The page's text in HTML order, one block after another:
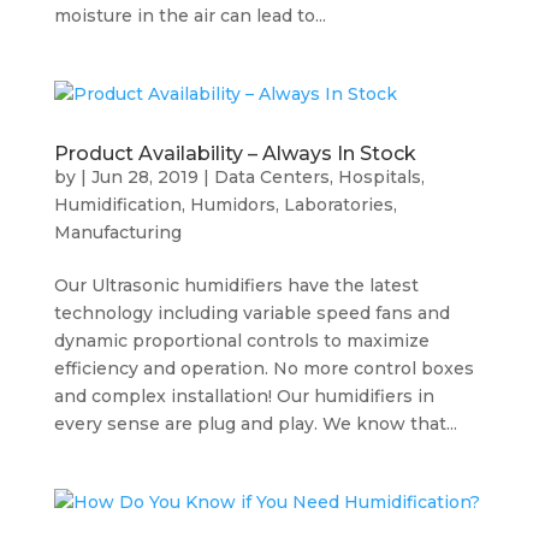
moisture in the air can lead to...
Product Availability – Always In Stock
by | Jun 28, 2019 | Data Centers, Hospitals,
Humidification, Humidors, Laboratories,
Manufacturing
Our Ultrasonic humidifiers have the latest
technology including variable speed fans and
dynamic proportional controls to maximize
efficiency and operation. No more control boxes
and complex installation! Our humidifiers in
every sense are plug and play. We know that...